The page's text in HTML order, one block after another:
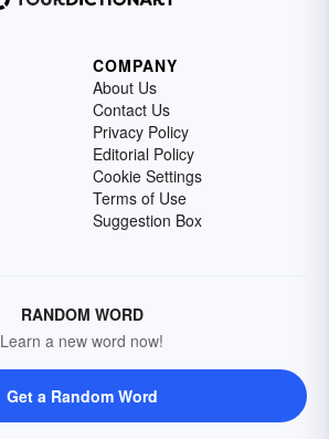
COMPANY
About Us
Contact Us
Privacy Policy
Editorial Policy
Cookie Settings
Terms of Use
Suggestion Box
RANDOM WORD
Learn a new word now!
Get a Random Word